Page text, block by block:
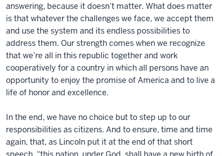
answering, because it doesn’t matter. What does matter
is that whatever the challenges we face, we accept them
and use the system and its endless possibilities to
address them. Our strength comes when we recognize
that we’re all in this republic together and work
cooperatively for a country in which all persons have an
opportunity to enjoy the promise of America and to live a
life of honor and excellence.
In the end, we have no choice but to step up to our
responsibilities as citizens. And to ensure, time and time
again, that, as Lincoln put it at the end of that short